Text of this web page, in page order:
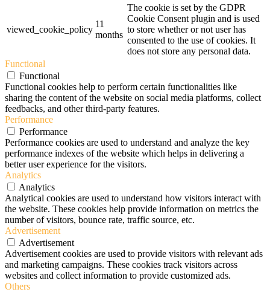
viewed_cookie_policy
11
months
The cookie is set by the GDPR
Cookie Consent plugin and is used
to store whether or not user has
consented to the use of cookies. It
does not store any personal data.
Functional
Functional
Functional cookies help to perform certain functionalities like
sharing the content of the website on social media platforms, collect
feedbacks, and other third-party features.
Performance
Performance
Performance cookies are used to understand and analyze the key
performance indexes of the website which helps in delivering a
better user experience for the visitors.
Analytics
Analytics
Analytical cookies are used to understand how visitors interact with
the website. These cookies help provide information on metrics the
number of visitors, bounce rate, traffic source, etc.
Advertisement
Advertisement
Advertisement cookies are used to provide visitors with relevant ads
and marketing campaigns. These cookies track visitors across
websites and collect information to provide customized ads.
Others